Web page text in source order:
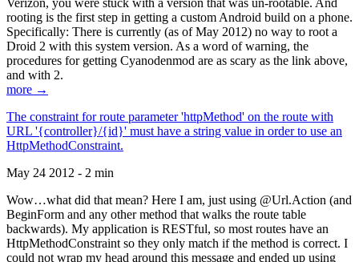
Verizon, you were stuck with a version that was un-rootable. And
rooting is the first step in getting a custom Android build on a phone.
Specifically: There is currently (as of May 2012) no way to root a
Droid 2 with this system version. As a word of warning, the
procedures for getting Cyanodenmod are as scary as the link above,
and with 2.
more →
The constraint for route parameter 'httpMethod' on the route with
URL '{controller}/{id}' must have a string value in order to use an
HttpMethodConstraint.
May 24 2012 - 2 min
Wow…what did that mean? Here I am, just using @Url.Action (and
BeginForm and any other method that walks the route table
backwards). My application is RESTful, so most routes have an
HttpMethodConstraint so they only match if the method is correct. I
could not wrap my head around this message and ended up using